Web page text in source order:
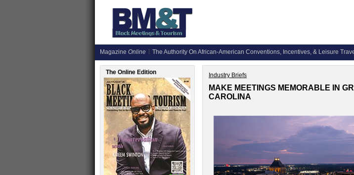
Magazine Online The Authority On African-American Conventions, Incentives, & Leisure
The Online Edition Industry Briefs
MAKE MEETINGS MEMORABLE IN
CAROLINA